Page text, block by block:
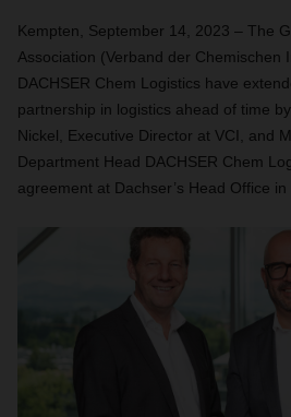
Kempten, September 14, 2023 – The
Association (Verband der Chemischen
DACHSER Chem Logistics have
partnership in logistics ahead of time
Nickel, Executive Director at VCI, and
Department Head DACHSER Chem
agreement at Dachser’s Head Office in